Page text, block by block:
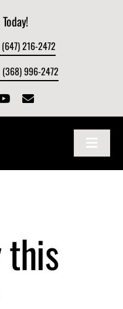
(647) 216-2472
(368) 996-2472
Toggle
this